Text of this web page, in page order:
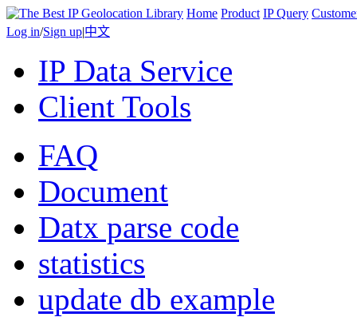
Home Product IP Query
Log in/Sign up|中文
IP Data Service
Client Tools
FAQ
Document
Datx parse code
statistics
update db example